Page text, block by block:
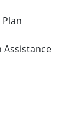
Assistance